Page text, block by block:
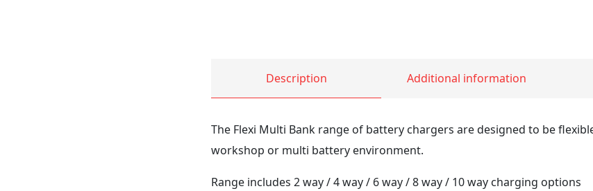
Description Additional information
The Flexi Multi Bank range of battery chargers are designed to be
workshop or multi battery environment.
Range includes 2 way / 4 way / 6 way / 8 way / 10 way charging options